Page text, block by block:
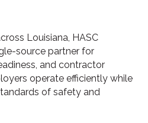
Louisiana, HASC
source partner for
and contractor
operate efficiently while
of safety and